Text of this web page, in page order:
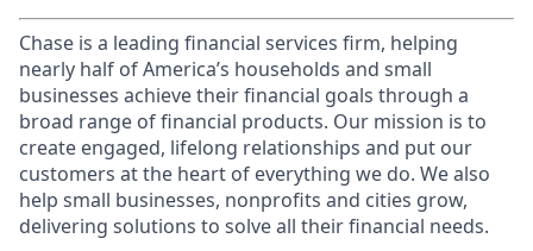
Chase is a leading financial services firm, helping
nearly half of America’s households and small
businesses achieve their financial goals through a
broad range of financial products. Our mission is to
create engaged, lifelong relationships and put our
customers at the heart of everything we do. We also
help small businesses, nonprofits and cities grow,
delivering solutions to solve all their financial needs.